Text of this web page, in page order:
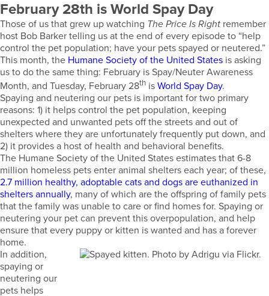
February 28th is World Spay Day
Those of us that grew up watching The Price Is Right remember
host Bob Barker telling us at the end of every episode to “help
control the pet population; have your pets spayed or neutered.”
This month, the Humane Society of the United States is asking
us to do the same thing: February is Spay/Neuter Awareness
Month, and Tuesday, February 28th is World Spay Day.
Spaying and neutering our pets is important for two primary
reasons: 1) it helps control the pet population, keeping
unexpected and unwanted pets off the streets and out of
shelters where they are unfortunately frequently put down, and
2) it provides a host of health and behavioral benefits.
The Humane Society of the United States estimates that 6-8
million homeless pets enter animal shelters each year; of these,
2.7 million healthy, adoptable cats and dogs are euthanized in
shelters annually, many of which are the offspring of family pets
that the family was unable to care or find homes for. Spaying or
neutering your pet can prevent this overpopulation, and help
ensure that every puppy or kitten is wanted and has a forever
home.
In addition,
spaying or
neutering our
pets helps